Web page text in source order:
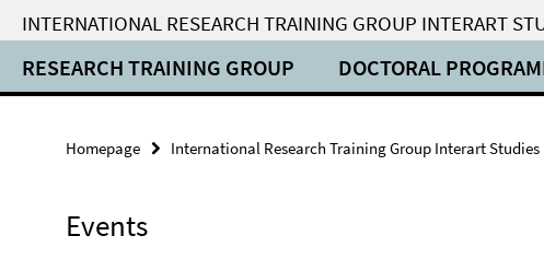
INTERNATIONAL RESEARCH TRAINING GROUP INTERART
RESEARCH TRAINING GROUP DOCTORAL
Homepage International Research Training Group Interart Studies
Events